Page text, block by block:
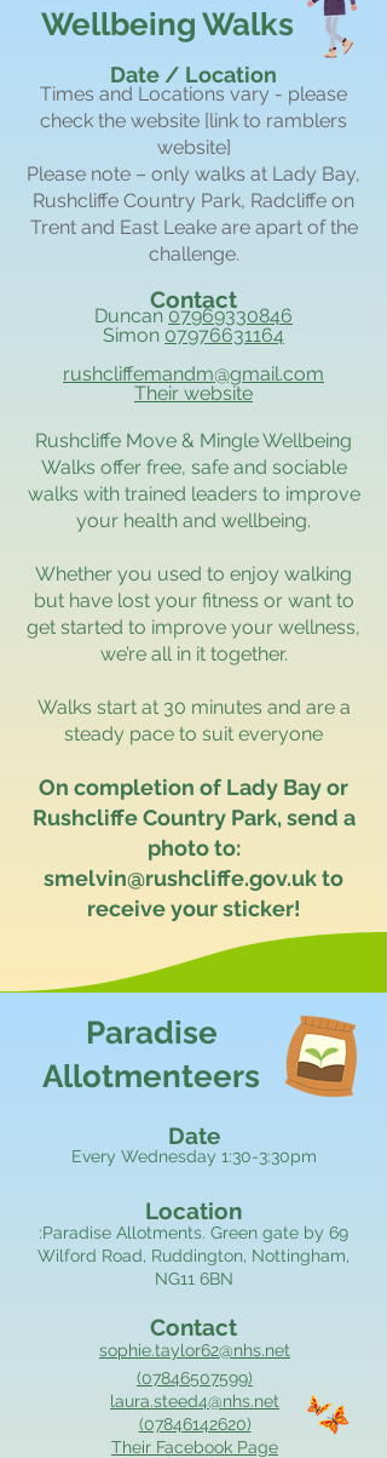
Wellbeing Walks
Date / Location
Times and Locations vary - please
check the website [link to ramblers
website]
Please note – only walks at Lady Bay,
Rushcliffe Country Park, Radcliffe on
Trent and East Leake are apart of the
challenge.
Contact
Duncan 07969330846
Simon 07976631164
rushcliffemandm@gmail.com
Their website
Rushcliffe Move & Mingle Wellbeing
Walks offer free, safe and sociable
walks with trained leaders to improve
your health and wellbeing.
Whether you used to enjoy walking
but have lost your fitness or want to
get started to improve your wellness,
we’re all in it together.
Walks start at 30 minutes and are a
steady pace to suit everyone
On completion of Lady Bay or
Rushcliffe Country Park, send a
photo to:
smelvin@rushcliffe.gov.ukto
receive your sticker!
Paradise
Allotmenteers
Date
Every Wednesday 1:30-3:30pm
Location
:Paradise Allotments. Green gate by 69
Wilford Road, Ruddington, Nottingham,
NG11 6BN
Contact
sophie.taylor62@nhs.net
(07846507599)
laura.steed4@nhs.net
(07846142620)
Their Facebook Page